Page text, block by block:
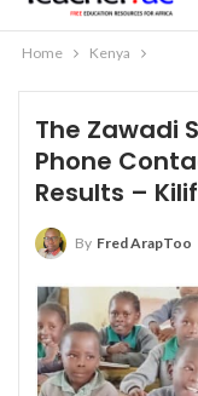
Home Kenya
The Zawadi
Phone
Results –
By Fred ArapToo